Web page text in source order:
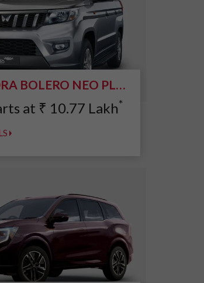
MAHINDRA BOLERO NEO PLUS
at ₹ 10.77 Lakh*